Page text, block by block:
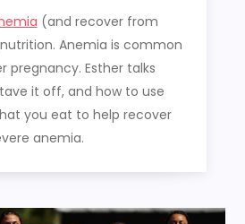
(and recover from
Anemia is common
pregnancy. Esther talks
it off, and how to use
you eat to help recover
anemia.